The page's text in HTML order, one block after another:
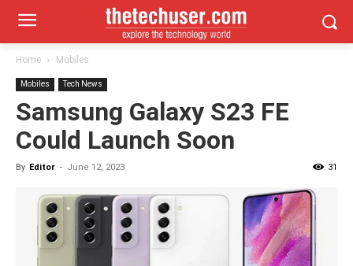
Home Mobiles
Mobiles Tech News
Samsung Galaxy S23 FE
Could Launch Soon
By Editor - June 12, 2023 31